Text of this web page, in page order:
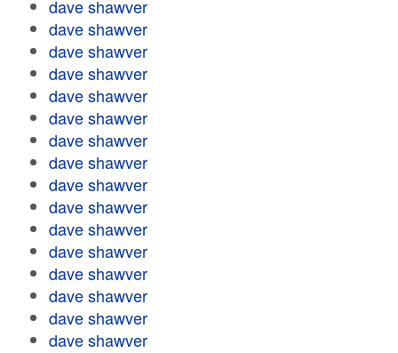
dave shawver
dave shawver
dave shawver
dave shawver
dave shawver
dave shawver
dave shawver
dave shawver
dave shawver
dave shawver
dave shawver
dave shawver
dave shawver
dave shawver
dave shawver
dave shawver